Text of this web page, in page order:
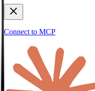
Connect to MCP